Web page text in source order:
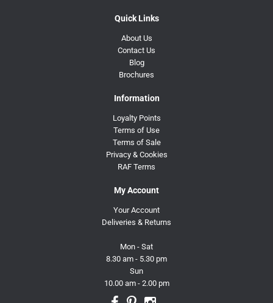
Quick Links
About Us
Contact Us
Blog
Brochures
Information
Loyalty Points
Terms of Use
Terms of Sale
Privacy & Cookies
RAF Terms
My Account
Your Account
Deliveries & Returns
Mon - Sat
8.30 am - 5.30 pm
Sun
10.00 am - 2.00 pm